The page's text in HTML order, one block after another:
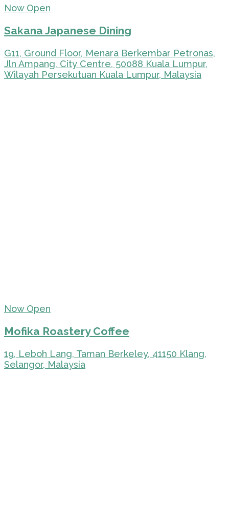
Now Open
Sakana Japanese Dining
G11, Ground Floor, Menara Berkembar Petronas,
Jln Ampang, City Centre, 50088 Kuala Lumpur,
Wilayah Persekutuan Kuala Lumpur, Malaysia
Now Open
Mofika Roastery Coffee
19, Leboh Lang, Taman Berkeley, 41150 Klang,
Selangor, Malaysia